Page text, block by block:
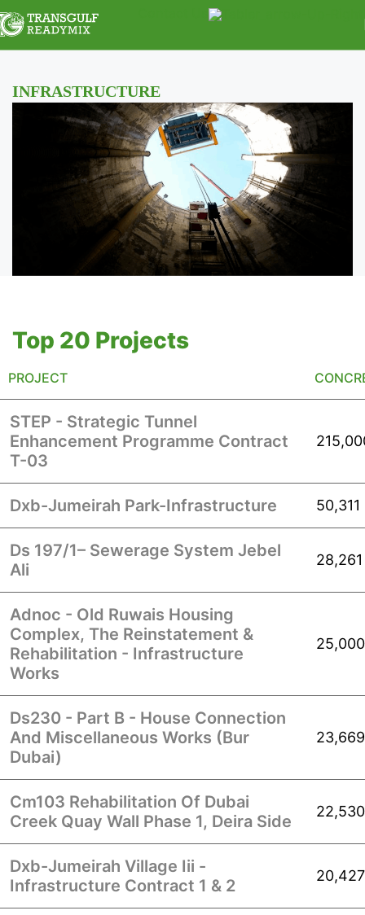
INFRASTRUCTURE
Top 20 Projects
PROJECT
STEP - Strategic Tunnel
Enhancement Programme Contract
T-03
Dxb-Jumeirah Park-Infrastructure 50,311
Ds 197/1– Sewerage System Jebel
Ali
28,261
Adnoc - Old Ruwais Housing
Complex, The Reinstatement &
Rehabilitation - Infrastructure
Works
25,000
Ds230 - Part B - House Connection
And Miscellaneous Works (Bur
Dubai)
23,669
Cm103 Rehabilitation Of Dubai
Creek Quay Wall Phase 1, Deira Side
22,530
Dxb-Jumeirah Village Iii -
Infrastructure Contract 1 & 2
20,427